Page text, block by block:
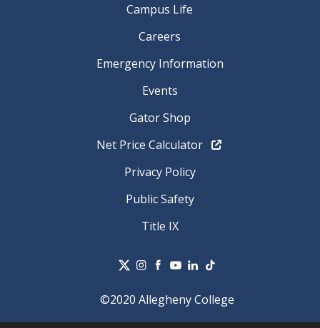
Campus Life
Careers
Emergency Information
Events
Gator Shop
Net Price Calculator
Privacy Policy
Public Safety
Title IX
©2020 Allegheny College